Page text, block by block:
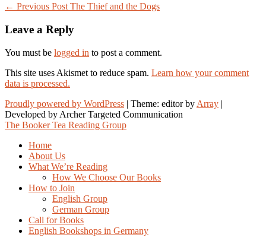
Post
navigation
← Previous Post The Thief and the Dogs
Leave a Reply
You must be logged in to post a comment.
This site uses Akismet to reduce spam. Learn how your comment
data is processed.
Proudly powered by WordPress | Theme: editor by Array
The Booker Tea Reading Group
Home
About Us
What We’re Reading
How We Choose Our Books
How to Join
English Group
German Group
Call for Books
English Bookshops in Germany